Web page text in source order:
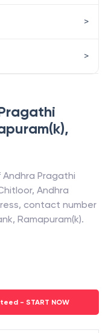
,
Andhra Pragathi
, Andhra
contact number
, Ramapuram(k).
- START NOW
>
>